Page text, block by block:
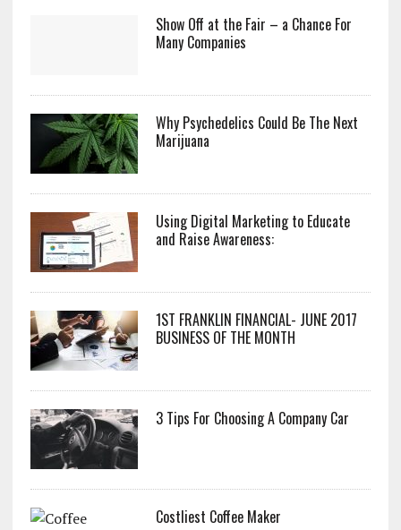
Show Off at the Fair – a Chance For
Many Companies
Why Psychedelics Could Be The Next
Marijuana
Using Digital Marketing to Educate
and Raise Awareness:
1ST FRANKLIN FINANCIAL- JUNE 2017
BUSINESS OF THE MONTH
3 Tips For Choosing A Company Car
Costliest Coffee Maker